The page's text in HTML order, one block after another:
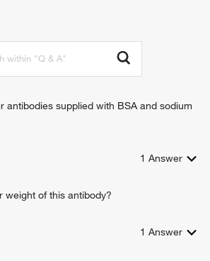
to mitochondrion
mitochondrial membrane
antibodies supplied with BSA and sodium
1 Answer
weight of this antibody?
1 Answer